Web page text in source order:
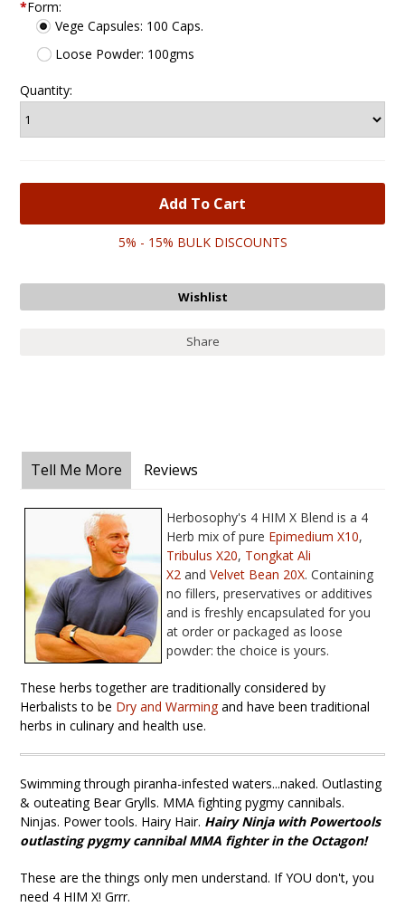
*Form:
Vege Capsules: 100 Caps.
Loose Powder: 100gms
Quantity:
5% - 15% BULK DISCOUNTS
Share
Tell Me More Reviews
Herbosophy's 4 HIM X Blend is a 4
Herb mix of pure Epimedium X10,
Tribulus X20, Tongkat Ali
X2 andVelvet Bean 20X. Containing
no fillers, preservatives or additives
and is freshly encapsulated for you
at order or packaged as loose
powder: the choice is yours.
These herbs together are traditionally considered by
Herbalists to be Dry and Warmingand have been traditional
herbs in culinary and health use.
Swimming through piranha-infested waters...naked. Outlasting
& outeating Bear Grylls. MMA fighting pygmy cannibals.
Ninjas. Power tools. Hairy Hair. Hairy Ninjawith Powertools
outlasting pygmy cannibal MMA fighter in the Octagon!
These are the things only men understand. If YOU don't, you
need 4 HIM X! Grrr.